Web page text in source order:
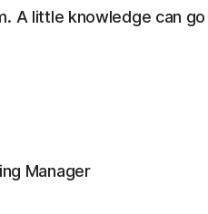
A little knowledge can
Manager